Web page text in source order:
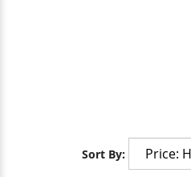
Sort By: